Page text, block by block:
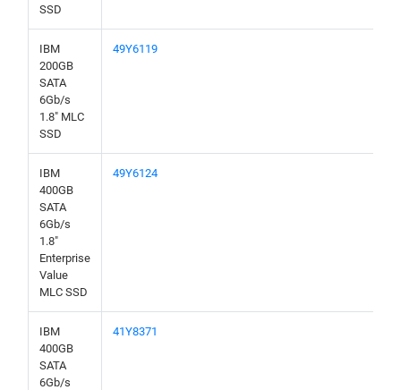
SSD
IBM
200GB
SATA
6Gb/s
1.8" MLC
SSD
49Y6119
IBM
400GB
SATA
6Gb/s
1.8"
Enterprise
Value
MLC SSD
49Y6124
IBM
400GB
SATA
6Gb/s
41Y8371